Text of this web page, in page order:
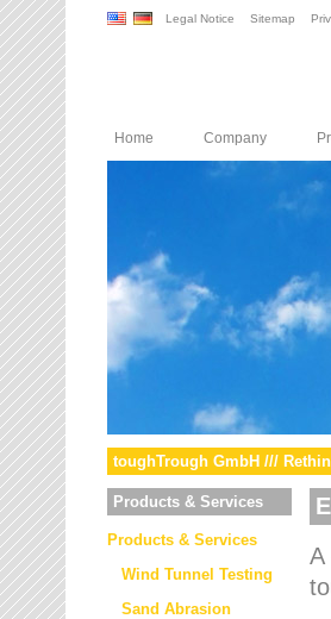
Legal Notice Sitemap
Home Company
toughTrough GmbH ///
Products & Services
Products & Services
Wind Tunnel Testing
Sand Abrasion
A